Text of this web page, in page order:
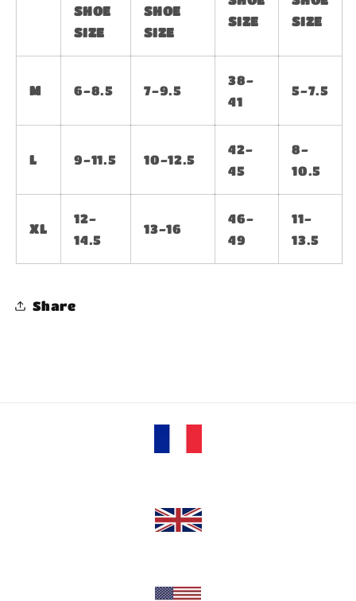
SHOE
SIZE
SHOE
SIZE
SIZE
SIZE
M 6-8.5 7-9.5
38-
41
5-7.5
L 9-11.5 10-12.5
42-
45
8-
10.5
XL
12-
14.5
13-16
46-
49
11-
13.5
Share